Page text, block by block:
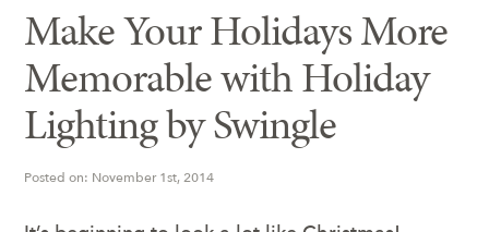
Make Your Holidays More
Memorable with Holiday
Lighting by Swingle
Posted on: November 1st, 2014